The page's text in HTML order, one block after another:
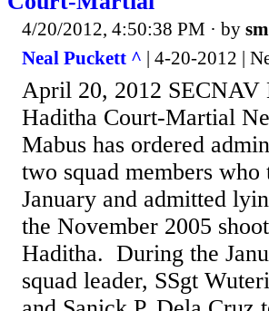
4/20/2012, 4:50:38 PM · by
Neal Puckett ^ | 4-20-2012 |
April 20, 2012 SECNAV
Haditha Court-Martial
Mabus has ordered
two squad members
January and admitted
the November 2005
Haditha. During the
squad leader, SSgt